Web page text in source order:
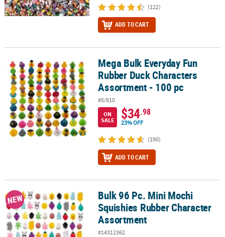
(122)
ADD TO CART
Mega Bulk Everyday Fun Rubber Duck Characters Assortment -
Mega Bulk Everyday Fun
Rubber Duck Characters
Assortment - 100 pc
#5/810
ON
SALE
$34.98
23% OFF
(190)
ADD TO CART
Bulk 96 Pc. Mini Mochi Squishies Rubber Character Assortment
NEW
Bulk 96 Pc. Mini Mochi
Squishies Rubber Character
Assortment
#14312362